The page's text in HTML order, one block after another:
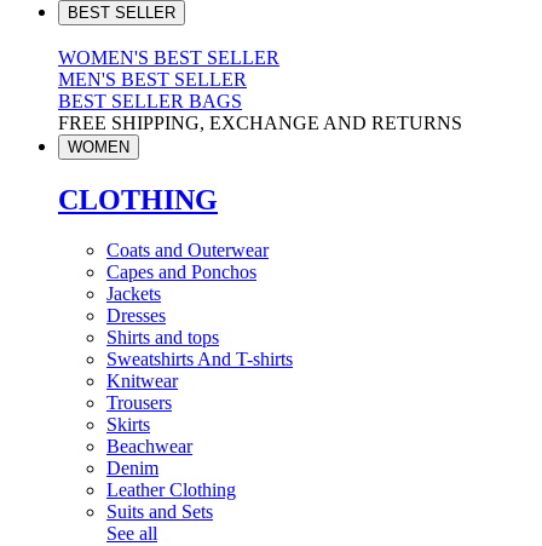
BEST SELLER
WOMEN'S BEST SELLER
MEN'S BEST SELLER
BEST SELLER BAGS
FREE SHIPPING, EXCHANGE AND RETURNS
WOMEN
CLOTHING
Coats and Outerwear
Capes and Ponchos
Jackets
Dresses
Shirts and tops
Sweatshirts And T-shirts
Knitwear
Trousers
Skirts
Beachwear
Denim
Leather Clothing
Suits and Sets
See all